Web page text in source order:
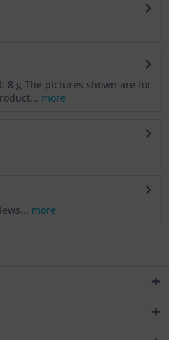
8 g The pictures shown are for
more
more